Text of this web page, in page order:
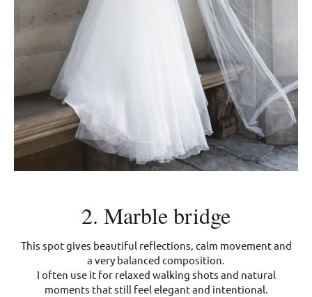
2. Marble bridge
This spot gives beautiful reflections, calm movement and
a very balanced composition.
I often use it for relaxed walking shots and natural
moments that still feel elegant and intentional.